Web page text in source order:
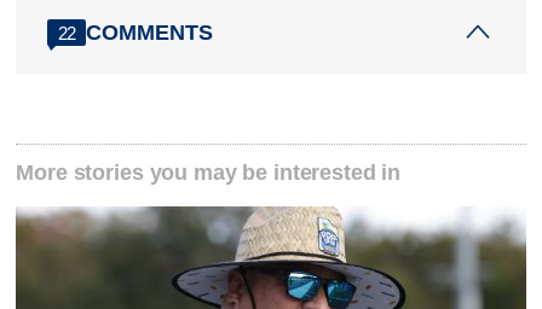
22 COMMENTS
More stories you may be interested in